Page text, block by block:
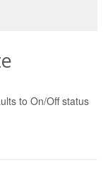
to On/Off status